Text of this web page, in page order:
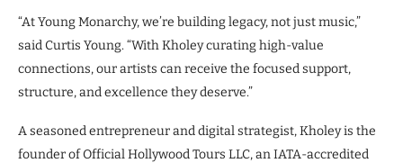
“At Young Monarchy, we’re building legacy, not just music,”
said Curtis Young. “With Kholey curating high-value
connections, our artists can receive the focused support,
structure, and excellence they deserve.”
A seasoned entrepreneur and digital strategist, Kholey is the
founder of Official Hollywood Tours LLC, an IATA-accredited